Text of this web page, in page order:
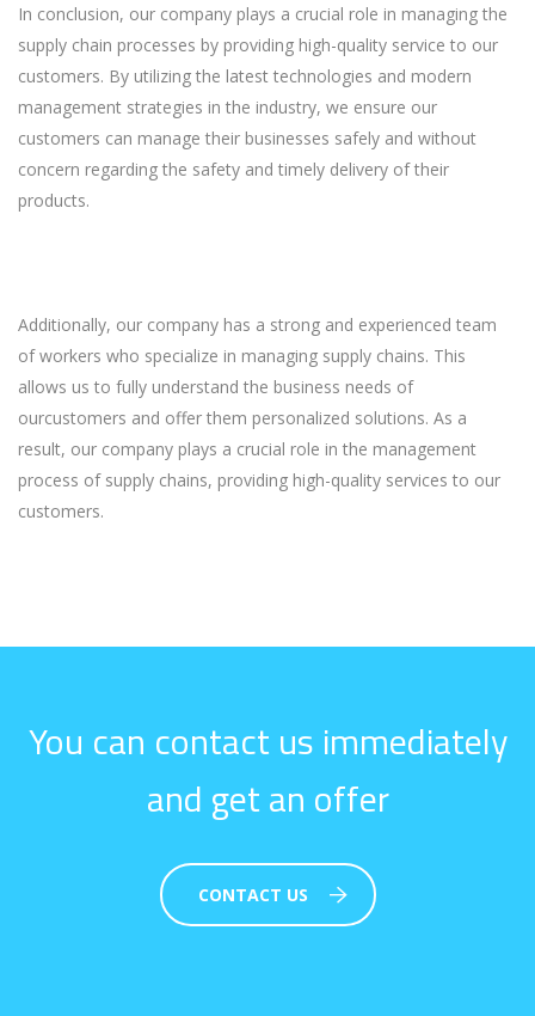
In conclusion, our company plays a crucial role in managing the
supply chain processes by providing high-quality service to our
customers. By utilizing the latest technologies and modern
management strategies in the industry, we ensure our
customers can manage their businesses safely and without
concern regarding the safety and timely delivery of their
products.
Additionally, our company has a strong and experienced team
of workers who specialize in managing supply chains. This
allows us to fully understand the business needs of
ourcustomers and offer them personalized solutions. As a
result, our company plays a crucial role in the management
process of supply chains, providing high-quality services to our
customers.
You can contact us immediately
and get an offer
CONTACT US